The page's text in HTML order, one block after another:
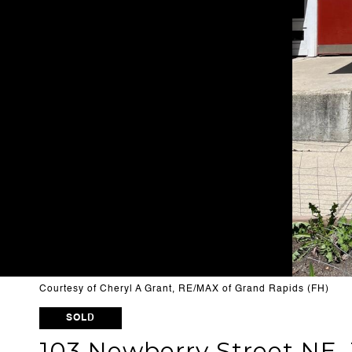
Courtesy of Cheryl A Grant, RE/MAX of Grand Rapids (FH)
SOLD